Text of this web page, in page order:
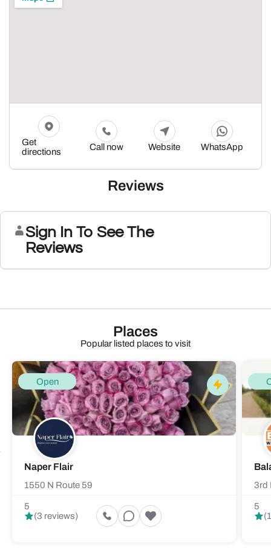
Get
directions
Call now Website WhatsApp
Reviews
Sign In To See The
Reviews
Places
Popular listed places to visit
Open
Naper Flair
1550 N Route 59
5
(3 reviews)
3rd
5